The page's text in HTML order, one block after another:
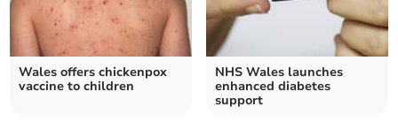
Wales offers chickenpox
vaccine to children
NHS Wales launches
enhanced diabetes
support